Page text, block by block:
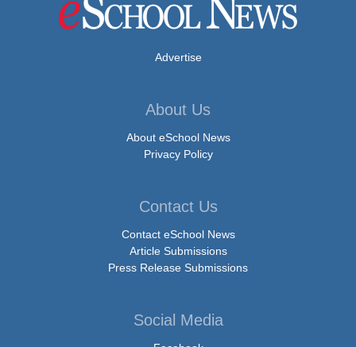
Advertise
About Us
About eSchool News
Privacy Policy
Contact Us
Contact eSchool News
Article Submissions
Press Release Submissions
Social Media